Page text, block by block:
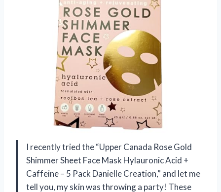
I recently tried the “Upper Canada Rose Gold
Shimmer Sheet Face Mask Hylauronic Acid +
Caffeine – 5 Pack Danielle Creation,” and let me
tell you, my skin was throwing a party! These